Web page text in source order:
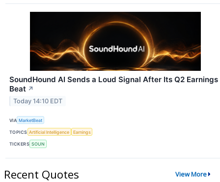
SoundHound AI Sends a Loud Signal After Its Q2 Earnings
Beat ↗
Today 14:10 EDT
VIA MarketBeat
TOPICS Artificial Intelligence Earnings
TICKERS SOUN
Recent Quotes View More